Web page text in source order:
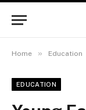
Home » Education
EDUCATION